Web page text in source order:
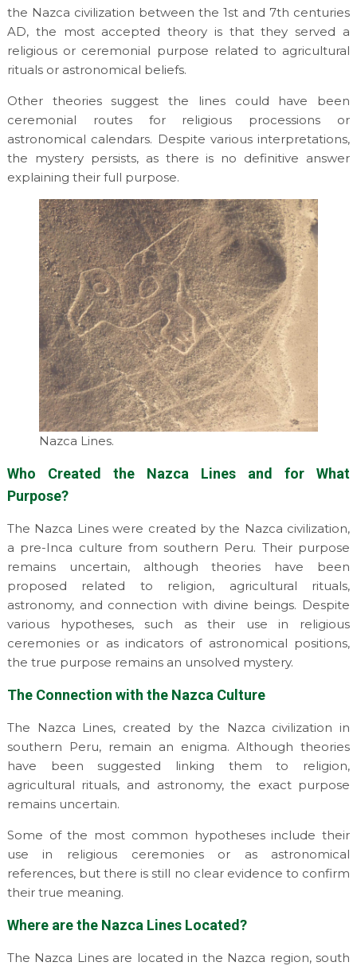
the Nazca civilization between the 1st and 7th centuries
AD, the most accepted theory is that they served a
religious or ceremonial purpose related to agricultural
rituals or astronomical beliefs.
Other theories suggest the lines could have been
ceremonial routes for religious processions or
astronomical calendars. Despite various interpretations,
the mystery persists, as there is no definitive answer
explaining their full purpose.
Nazca Lines.
Who Created the Nazca Lines and for What
Purpose?
The Nazca Lines were created by the Nazca civilization,
a pre-Inca culture from southern Peru. Their purpose
remains uncertain, although theories have been
proposed related to religion, agricultural rituals,
astronomy, and connection with divine beings. Despite
various hypotheses, such as their use in religious
ceremonies or as indicators of astronomical positions,
the true purpose remains an unsolved mystery.
The Connection with the Nazca Culture
The Nazca Lines, created by the Nazca civilization in
southern Peru, remain an enigma. Although theories
have been suggested linking them to religion,
agricultural rituals, and astronomy, the exact purpose
remains uncertain.
Some of the most common hypotheses include their
use in religious ceremonies or as astronomical
references, but there is still no clear evidence to confirm
their true meaning.
Where are the Nazca Lines Located?
The Nazca Lines are located in the Nazca region, south